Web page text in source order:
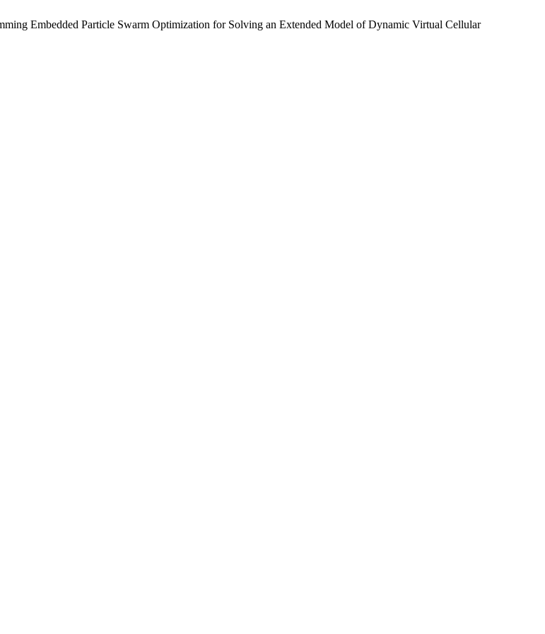
Embedded Particle Swarm Optimization for Solving an Extended Model of Dynamic Virtual Cellular